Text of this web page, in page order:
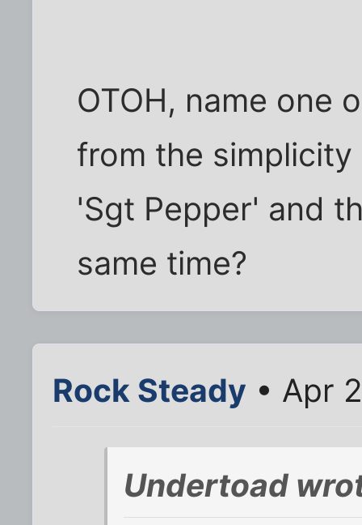
OTOH, name one
from the
'Sgt Pepper' and
same time?
Rock Steady • Apr
Undertoad